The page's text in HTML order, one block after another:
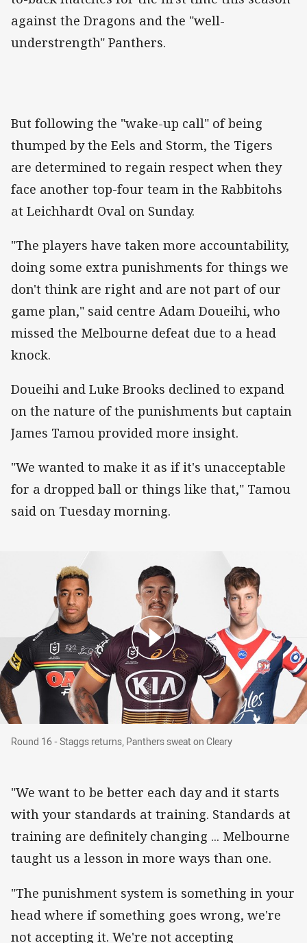
against the Dragons and the "well-
understrength" Panthers.
But following the "wake-up call" of being
thumped by the Eels and Storm, the Tigers
are determined to regain respect when they
face another top-four team in the Rabbitohs
at Leichhardt Oval on Sunday.
"The players have taken more accountability,
doing some extra punishments for things we
don't think are right and are not part of our
game plan," said centre Adam Doueihi, who
missed the Melbourne defeat due to a head
knock.
Doueihi and Luke Brooks declined to expand
on the nature of the punishments but captain
James Tamou provided more insight.
"We wanted to make it as if it's unacceptable
for a dropped ball or things like that," Tamou
said on Tuesday morning.
Round 16 - Staggs returns, Panthers sweat on
Round 16 - Staggs returns, Panthers sweat on Cleary
"We want to be better each day and it starts
with your standards at training. Standards at
training are definitely changing ... Melbourne
taught us a lesson in more ways than one.
"The punishment system is something in your
head where if something goes wrong, we're
not accepting it. We're not accepting